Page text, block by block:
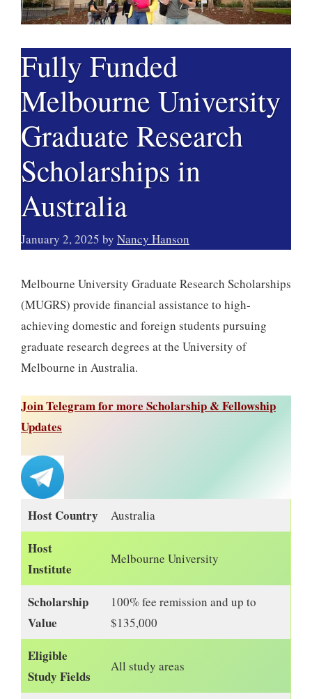
Fully Funded
Melbourne University
Graduate Research
Scholarships in
Australia
January 2, 2025 by Nancy Hanson
Melbourne University Graduate Research Scholarships
(MUGRS) provide financial assistance to high-
achieving domestic and foreign students pursuing
graduate research degrees at the University of
Melbourne in Australia.
Join Telegram for more Scholarship & Fellowship
Updates
Host Country Australia
Host
Institute
Melbourne University
Scholarship
Value
100% fee remission and up to
$135,000
Eligible
Study Fields
All study areas